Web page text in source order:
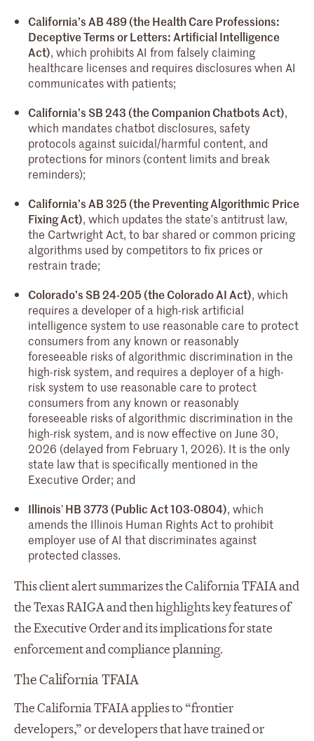
California’s AB 489 (the Health Care Professions:
Deceptive Terms or Letters: Artificial Intelligence
Act), which prohibits AI from falsely claiming
healthcare licenses and requires disclosures when AI
communicates with patients;
California’s SB 243 (the Companion Chatbots Act),
which mandates chatbot disclosures, safety
protocols against suicidal/harmful content, and
protections for minors (content limits and break
reminders);
California’s AB 325 (the Preventing Algorithmic Price
Fixing Act), which updates the state’s antitrust law,
the Cartwright Act, to bar shared or common pricing
algorithms used by competitors to fix prices or
restrain trade;
Colorado’s SB 24-205 (the Colorado AI Act), which
requires a developer of a high-risk artificial
intelligence system to use reasonable care to protect
consumers from any known or reasonably
foreseeable risks of algorithmic discrimination in the
high-risk system, and requires a deployer of a high-
risk system to use reasonable care to protect
consumers from any known or reasonably
foreseeable risks of algorithmic discrimination in the
high-risk system, and is now effective on June 30,
2026 (delayed from February 1, 2026). It is the only
state law that is specifically mentioned in the
Executive Order; and
Illinois’HB 3773 (Public Act 103-0804), which
amends the Illinois Human Rights Act to prohibit
employer use of AI that discriminates against
protected classes.
This client alert summarizes the California TFAIA and
the Texas RAIGA and then highlights key features of
the Executive Order and its implications for state
enforcement and compliance planning.
The California TFAIA
The California TFAIA applies to “frontier
developers,” or developers that have trained or